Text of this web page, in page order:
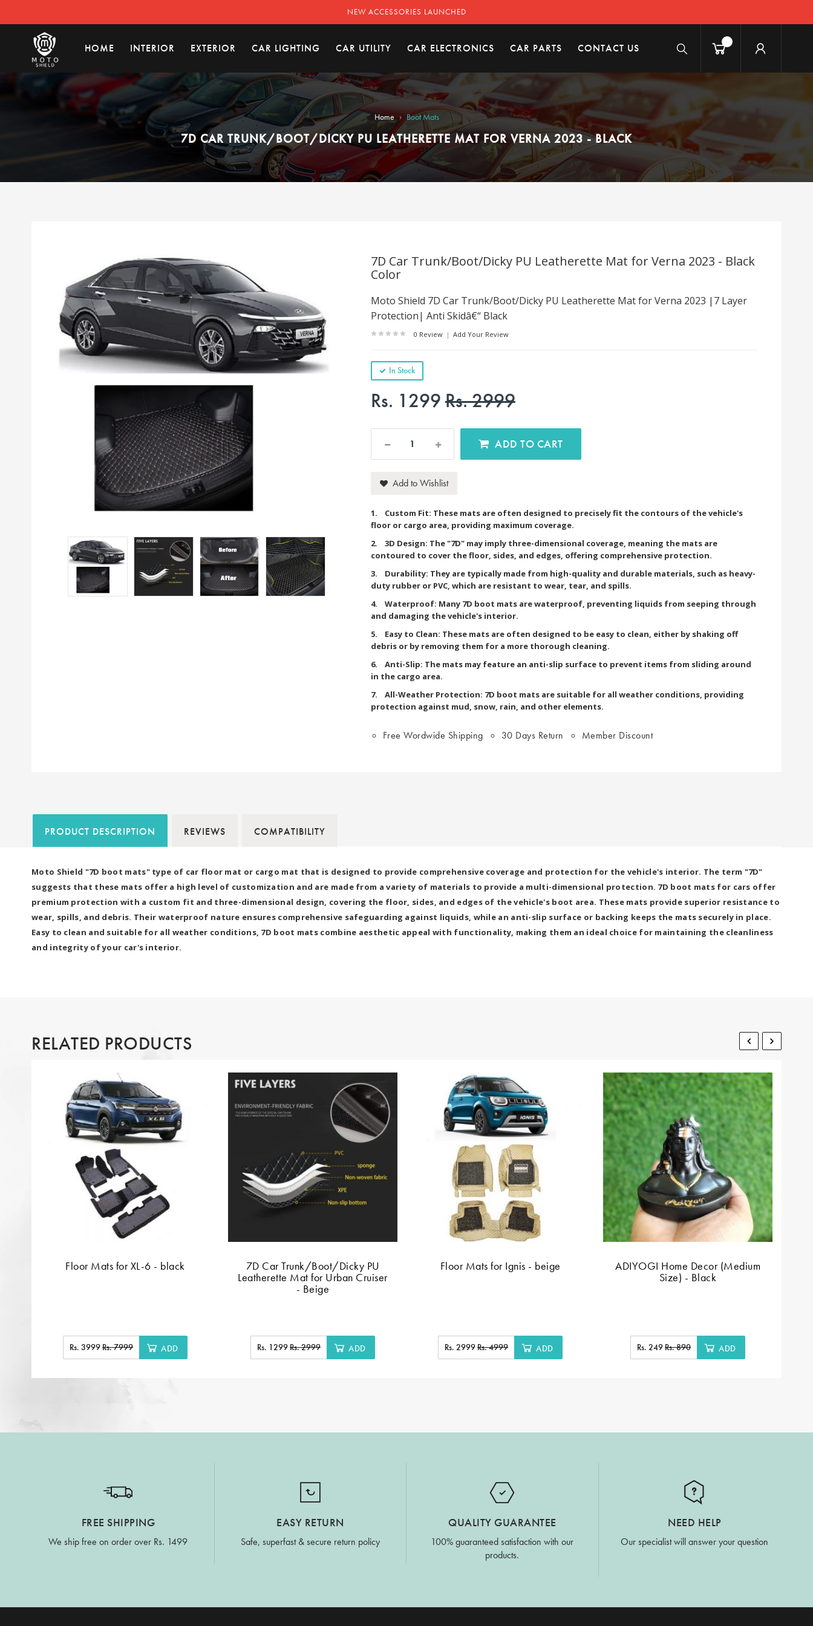
NEW ACCESSORIES LAUNCHED
HOME INTERIOR EXTERIOR CAR LIGHTING CAR UTILITY CAR ELECTRONICS CAR PARTS CONTACT US
Home › Boot Mats
7D CAR TRUNK/BOOT/DICKY PU LEATHERETTE MAT FOR VERNA 2023 - BLACK
7D Car Trunk/Boot/Dicky PU Leatherette Mat for Verna 2023 - Black
Color
Moto Shield 7D Car Trunk/Boot/Dicky PU Leatherette Mat for Verna 2023 |7 Layer
Protection| Anti Skidâ€“ Black
0 Review | Add Your Review
In Stock
Rs. 1299Rs. 2999
ADD TO CART
Add to Wishlist
1. Custom Fit: These mats are often designed to precisely fit the contours of the vehicle's
floor or cargo area, providing maximum coverage.
2. 3D Design: The "7D" may imply three-dimensional coverage, meaning the mats are
contoured to cover the floor, sides, and edges, offering comprehensive protection.
3. Durability: They are typically made from high-quality and durable materials, such as heavy-
duty rubber or PVC, which are resistant to wear, tear, and spills.
4. Waterproof: Many 7D boot mats are waterproof, preventing liquids from seeping through
and damaging the vehicle's interior.
5. Easy to Clean: These mats are often designed to be easy to clean, either by shaking off
debris or by removing them for a more thorough cleaning.
6. Anti-Slip: The mats may feature an anti-slip surface to prevent items from sliding around
in the cargo area.
7. All-Weather Protection: 7D boot mats are suitable for all weather conditions, providing
protection against mud, snow, rain, and other elements.
Free Wordwide Shipping 30 Days Return Member Discount
PRODUCT DESCRIPTION REVIEWS COMPATIBILITY
Moto Shield "7D boot mats" type of car floor mat or cargo mat that is designed to provide comprehensive coverage and protection for the vehicle's interior. The term "7D"
suggests that these mats offer a high level of customization and are made from a variety of materials to provide a multi-dimensional protection. 7D boot mats for cars offer
premium protection with a custom fit and three-dimensional design, covering the floor, sides, and edges of the vehicle's boot area. These mats provide superior resistance to
wear, spills, and debris. Their waterproof nature ensures comprehensive safeguarding against liquids, while an anti-slip surface or backing keeps the mats securely in place.
Easy to clean and suitable for all weather conditions, 7D boot mats combine aesthetic appeal with functionality, making them an ideal choice for maintaining the cleanliness
and integrity of your car's interior.
RELATED PRODUCTS
Floor Mats for XL-6 - black
Rs. 3999Rs. 7999 ADD
7D Car Trunk/Boot/Dicky PU
Leatherette Mat for Urban Cruiser
- Beige
Rs. 1299Rs. 2999 ADD
Floor Mats for Ignis - beige
Rs. 2999Rs. 4999 ADD
ADIYOGI Home Decor (Medium
Size) - Black
Rs. 249Rs. 890 ADD
FREE SHIPPING
We ship free on order over Rs. 1499
EASY RETURN
Safe, superfast & secure return policy
QUALITY GUARANTEE
100% guaranteed satisfaction with our
products.
NEED HELP
Our specialist will answer your question